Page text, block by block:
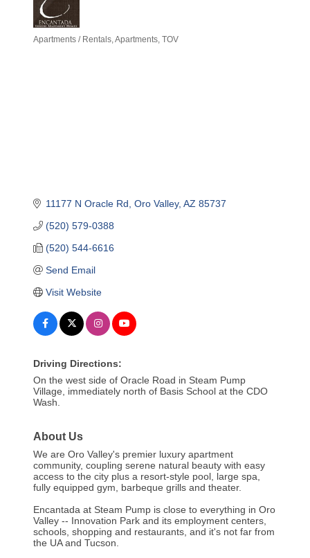
Apartments / Rentals Apartments TOV
11177 N Oracle Rd Oro Valley AZ 85737
(520) 579-0388
(520) 544-6616
Send Email
Visit Website
Driving Directions:
On the west side of Oracle Road in Steam Pump
Village, immediately north of Basis School at the CDO
Wash.
About Us
We are Oro Valley's premier luxury apartment
community, coupling serene natural beauty with easy
access to the city plus a resort-style pool, large spa,
fully equipped gym, barbeque grills and theater.
Encantada at Steam Pump is close to everything in Oro
Valley -- Innovation Park and its employment centers,
schools, shopping and restaurants, and it's not far from
the UA and Tucson.